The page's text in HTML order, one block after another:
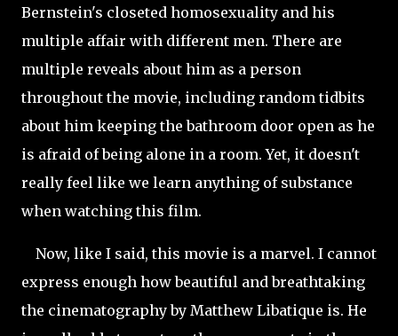
Bernstein's closeted homosexuality and his
multiple affair with different men. There are
multiple reveals about him as a person
throughout the movie, including random tidbits
about him keeping the bathroom door open as he
is afraid of being alone in a room. Yet, it doesn't
really feel like we learn anything of substance
when watching this film.
Now, like I said, this movie is a marvel. I cannot
express enough how beautiful and breathtaking
the cinematography by Matthew Libatique is. He